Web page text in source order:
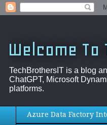
Welcome
TechBrothersIT is a blog
ChatGPT, Microsoft
platforms.
Azure Data Factory